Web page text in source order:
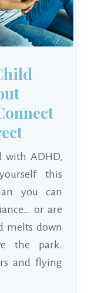
with ADHD,
this
you can
or are
melts down
the park.
and flying